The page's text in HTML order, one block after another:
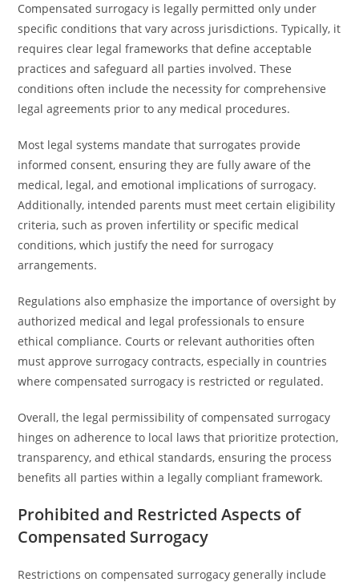
Compensated surrogacy is legally permitted only under
specific conditions that vary across jurisdictions. Typically, it
requires clear legal frameworks that define acceptable
practices and safeguard all parties involved. These
conditions often include the necessity for comprehensive
legal agreements prior to any medical procedures.
Most legal systems mandate that surrogates provide
informed consent, ensuring they are fully aware of the
medical, legal, and emotional implications of surrogacy.
Additionally, intended parents must meet certain eligibility
criteria, such as proven infertility or specific medical
conditions, which justify the need for surrogacy
arrangements.
Regulations also emphasize the importance of oversight by
authorized medical and legal professionals to ensure
ethical compliance. Courts or relevant authorities often
must approve surrogacy contracts, especially in countries
where compensated surrogacy is restricted or regulated.
Overall, the legal permissibility of compensated surrogacy
hinges on adherence to local laws that prioritize protection,
transparency, and ethical standards, ensuring the process
benefits all parties within a legally compliant framework.
Prohibited and Restricted Aspects of
Compensated Surrogacy
Restrictions on compensated surrogacy generally include